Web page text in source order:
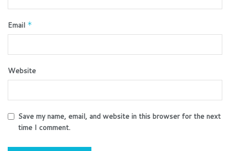
Email *
Website
Save my name, email, and website in this browser for the next
time I comment.